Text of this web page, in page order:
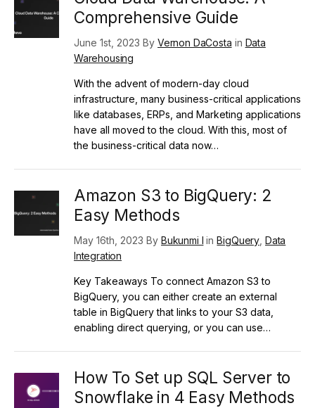
Comprehensive Guide
June 1st, 2023 By Vernon DaCosta in Data
Warehousing
With the advent of modern-day cloud
infrastructure, many business-critical applications
like databases, ERPs, and Marketing applications
have all moved to the cloud. With this, most of
the business-critical data now…
Amazon S3 to BigQuery: 2
Easy Methods
May 16th, 2023 By Bukunmi I inBigQuery ,Data
Integration
Key Takeaways To connect Amazon S3 to
BigQuery, you can either create an external
table in BigQuery that links to your S3 data,
enabling direct querying, or you can use…
How To Set up SQL Server to
Snowflake in 4 Easy Methods